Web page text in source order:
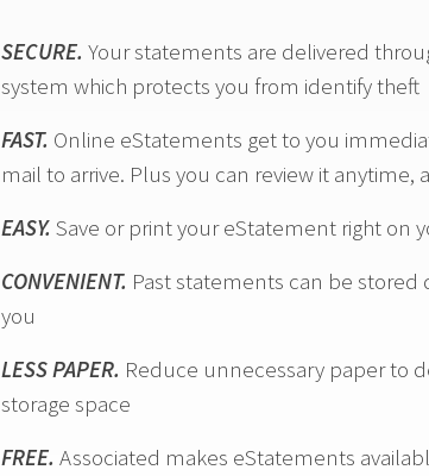
SECURE. Your statements are delivered
system which protects you from identify theft
FAST. Online eStatements get to you
mail to arrive. Plus you can review it anytime,
EASY. Save or print your eStatement right on
CONVENIENT. Past statements can be stored
you
LESS PAPER. Reduce unnecessary paper to
storage space
FREE. Associated makes eStatements